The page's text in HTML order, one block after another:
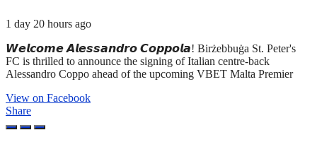
1 day 20 hours ago
𝙒𝙚𝙡𝙘𝙤𝙢𝙚 𝘼𝙡𝙚𝙨𝙨𝙖𝙣𝙙𝙧𝙤 𝘾𝙤𝙥𝙥𝙤𝙡𝙖! Birżebbuġa St. Peter's
FC is thrilled to announce the signing of Italian centre-back
Alessandro Coppo ahead of the upcoming VBET Malta Premier
View on Facebook
Share